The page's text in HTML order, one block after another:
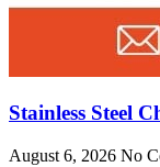
Stainless Steel
August 6, 2026 No